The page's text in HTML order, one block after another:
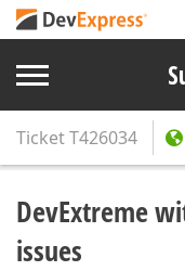
TicketT426034
DevExtreme
issues